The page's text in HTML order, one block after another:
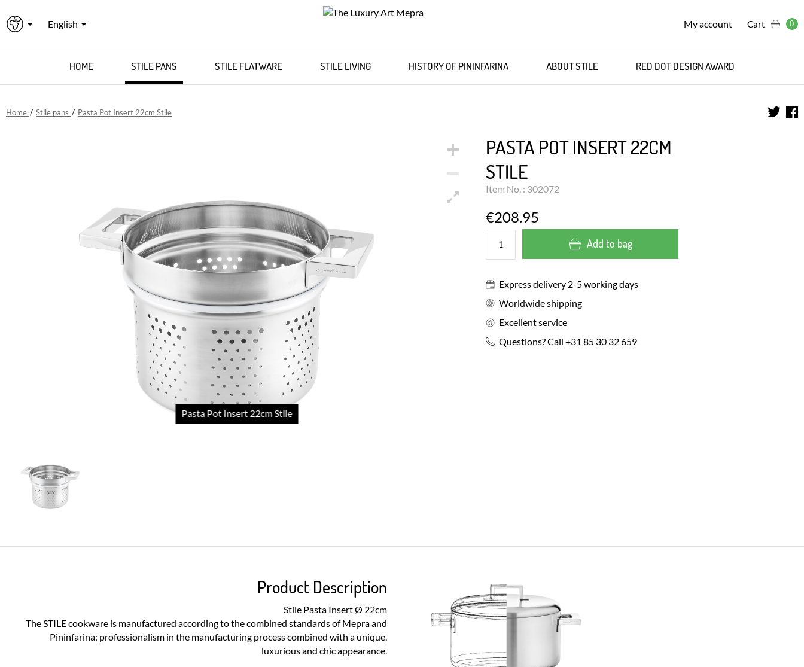
English My account 0
Cart
HOME STILE PANS STILE FLATWARE STILE LIVING HISTORY OF PININFARINA ABOUT STILE RED DOT DESIGN AWARD
Home / Stile pans / Pasta Pot Insert 22cm Stile
Pasta Pot Insert 22cm Stile
PASTA POT INSERT 22CM
STILE
Item No. : 302072
€208.95
Add to bag
Express delivery 2-5 working days
Worldwide shipping
Excellent service
Questions? Call +31 85 30 32 659
Product Description
Stile Pasta Insert Ø 22cm
The STILE cookware is manufactured according to the combined standards of Mepra and
Pininfarina: professionalism in the manufacturing process combined with a unique,
luxurious and chic appearance.